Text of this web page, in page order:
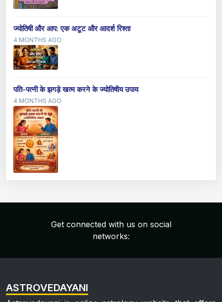
ज्योतिषी और आप: एक अटूट और आदर्श रिश्ता
4 MONTHS AGO
पति-पत्नी के झगड़े खत्म करने के ज्योतिषीय उपाय
4 MONTHS AGO
Get connected with us on social
networks:
ASTROVEDAYANI